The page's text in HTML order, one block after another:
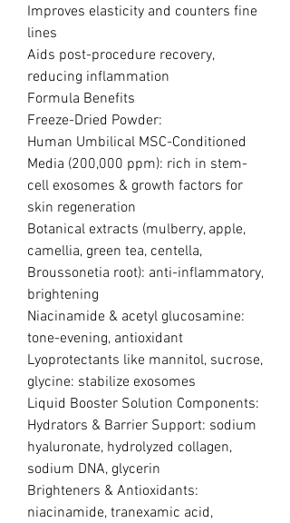
Improves elasticity and counters fine
lines
Aids post-procedure recovery,
reducing inflammation
Formula Benefits
Freeze-Dried Powder:
Human Umbilical MSC-Conditioned
Media (200,000 ppm): rich in stem-
cell exosomes & growth factors for
skin regeneration
Botanical extracts (mulberry, apple,
camellia, green tea, centella,
Broussonetia root): anti-inflammatory,
brightening
Niacinamide & acetyl glucosamine:
tone-evening, antioxidant
Lyoprotectants like mannitol, sucrose,
glycine: stabilize exosomes
Liquid Booster Solution Components:
Hydrators & Barrier Support: sodium
hyaluronate, hydrolyzed collagen,
sodium DNA, glycerin
Brighteners & Antioxidants:
niacinamide, tranexamic acid,